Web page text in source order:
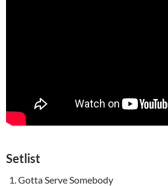
Setlist
Gotta Serve Somebody